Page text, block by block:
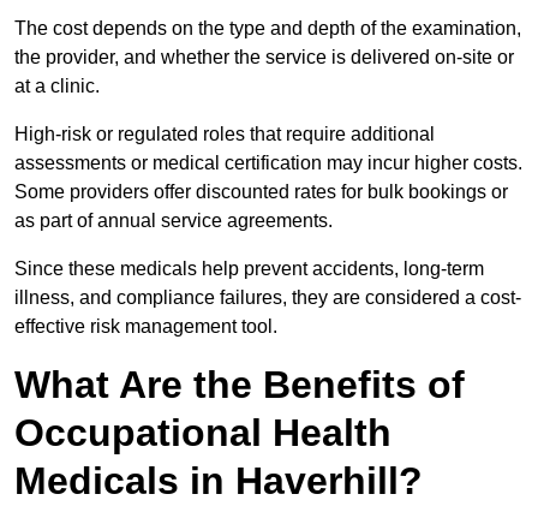
The cost depends on the type and depth of the examination,
the provider, and whether the service is delivered on-site or
at a clinic.
High-risk or regulated roles that require additional
assessments or medical certification may incur higher costs.
Some providers offer discounted rates for bulk bookings or
as part of annual service agreements.
Since these medicals help prevent accidents, long-term
illness, and compliance failures, they are considered a cost-
effective risk management tool.
What Are the Benefits of
Occupational Health
Medicals in Haverhill?